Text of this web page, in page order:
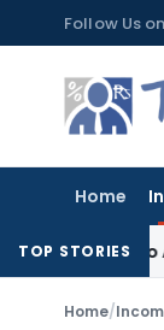
to
content
Follow Us on
Home
TOP STORIES
No Addition
Home/